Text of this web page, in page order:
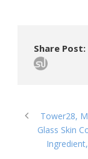
Share Post:
Tower28,
Glass Skin